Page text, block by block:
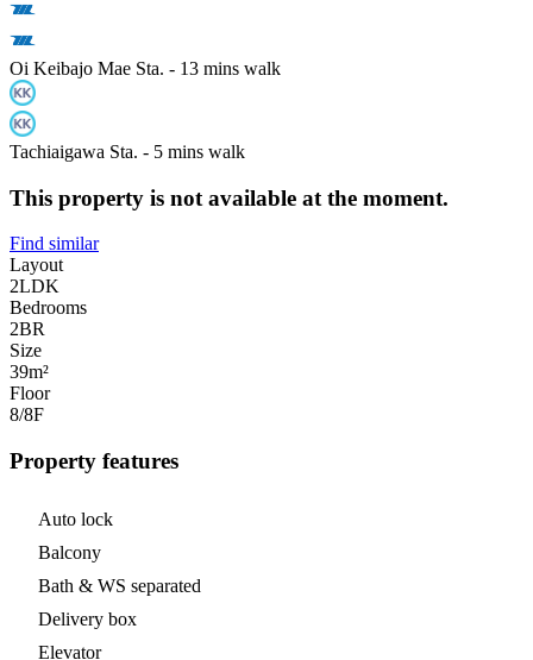
Oi Keibajo Mae Sta. - 13 mins walk
Tachiaigawa Sta. - 5 mins walk
This property is not available at the moment.
Find similar
Layout
2LDK
Bedrooms
2BR
Size
39m²
Floor
8/8F
Property features
Auto lock
Balcony
Bath & WS separated
Delivery box
Elevator